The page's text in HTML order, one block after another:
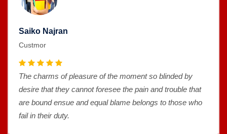
Saiko Najran
Custmor
The charms of pleasure of the moment so blinded by
desire that they cannot foresee the pain and trouble that
are bound ensue and equal blame belongs to those who
fail in their duty.